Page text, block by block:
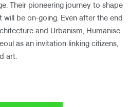
Their pioneering journey to shape
be on-going. Even after the end
and Urbanism, Humanise
as an invitation linking citizens,
art.​